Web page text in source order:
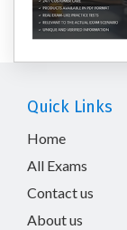
Quick Links
Home
All Exams
Contact us
About us